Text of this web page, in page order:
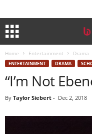
Home Entertainment Drama
ENTERTAINMENT DRAMA
“I’m Not
By Taylor Siebert - Dec 2, 2018